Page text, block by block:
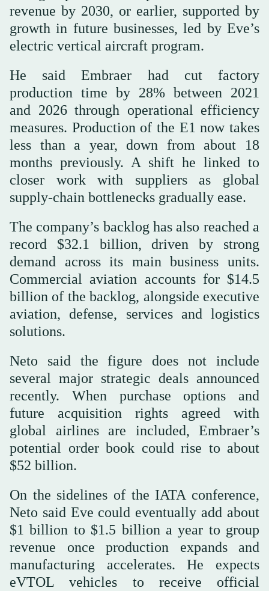
revenue by 2030, or earlier, supported by
growth in future businesses, led by Eve’s
electric vertical aircraft program.
He said Embraer had cut factory
production time by 28% between 2021
and 2026 through operational efficiency
measures. Production of the E1 now takes
less than a year, down from about 18
months previously. A shift he linked to
closer work with suppliers as global
supply-chain bottlenecks gradually ease.
The company’s backlog has also reached a
record $32.1 billion, driven by strong
demand across its main business units.
Commercial aviation accounts for $14.5
billion of the backlog, alongside executive
aviation, defense, services and logistics
solutions.
Neto said the figure does not include
several major strategic deals announced
recently. When purchase options and
future acquisition rights agreed with
global airlines are included, Embraer’s
potential order book could rise to about
$52 billion.
On the sidelines of the IATA conference,
Neto said Eve could eventually add about
$1 billion to $1.5 billion a year to group
revenue once production expands and
manufacturing accelerates. He expects
eVTOL vehicles to receive official